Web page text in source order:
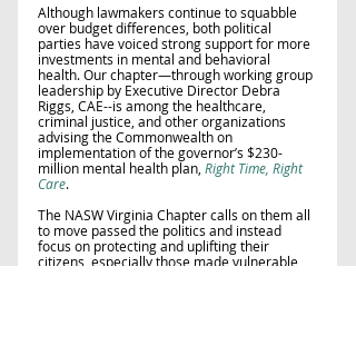
Although lawmakers continue to squabble
over budget differences, both political
parties have voiced strong support for more
investments in mental and behavioral
health. Our chapter—through working group
leadership by Executive Director Debra
Riggs, CAE--is among the healthcare,
criminal justice, and other organizations
advising the Commonwealth on
implementation of the governor’s $230-
million mental health plan, Right Time, Right
Care.
The NASW Virginia Chapter calls on them all
to move passed the politics and instead
focus on protecting and uplifting their
citizens, especially those made vulnerable